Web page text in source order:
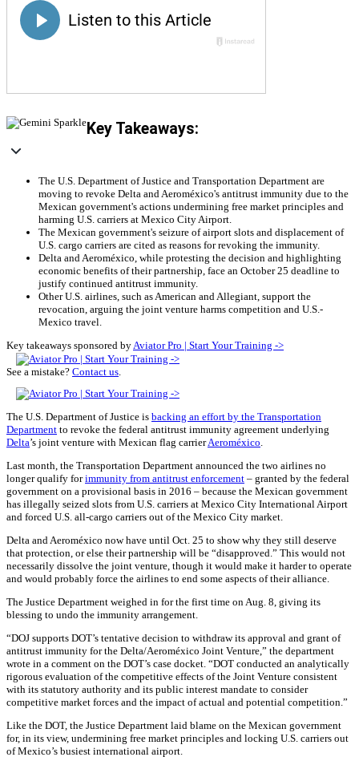
Key Takeaways:
The U.S. Department of Justice and Transportation Department are
moving to revoke Delta and Aeroméxico's antitrust immunity due to the
Mexican government's actions undermining free market principles and
harming U.S. carriers at Mexico City Airport.
The Mexican government's seizure of airport slots and displacement of
U.S. cargo carriers are cited as reasons for revoking the immunity.
Delta and Aeroméxico, while protesting the decision and highlighting
economic benefits of their partnership, face an October 25 deadline to
justify continued antitrust immunity.
Other U.S. airlines, such as American and Allegiant, support the
revocation, arguing the joint venture harms competition and U.S.-
Mexico travel.
Key takeaways sponsored by Aviator Pro | Start Your Training ->
See a mistake? Contact us
The U.S. Department of Justice is backing an effort by the Transportation
Department to revoke the federal antitrust immunity agreement underlying
Delta’s joint venture with Mexican flag carrierAeroméxico
Last month, the Transportation Department announced the two airlines no
longer qualify forimmunity from antitrust enforcement – granted by the federal
government on a provisional basis in 2016 – because the Mexican government
has illegally seized slots from U.S. carriers at Mexico City International Airport
and forced U.S. all-cargo carriers out of the Mexico City market.
Delta and Aeroméxico now have until Oct. 25 to show why they still deserve
that protection, or else their partnership will be “disapproved.” This would not
necessarily dissolve the joint venture, though it would make it harder to operate
and would probably force the airlines to end some aspects of their alliance.
The Justice Department weighed in for the first time on Aug. 8, giving its
blessing to undo the immunity arrangement.
“DOJ supports DOT’s tentative decision to withdraw its approval and grant of
antitrust immunity for the Delta/Aeroméxico Joint Venture,” the department
wrote in a comment on the DOT’s case docket. “DOT conducted an analytically
rigorous evaluation of the competitive effects of the Joint Venture consistent
with its statutory authority and its public interest mandate to consider
competitive market forces and the impact of actual and potential competition.”
Like the DOT, the Justice Department laid blame on the Mexican government
for, in its view, undermining free market principles and locking U.S. carriers out
of Mexico’s busiest international airport.